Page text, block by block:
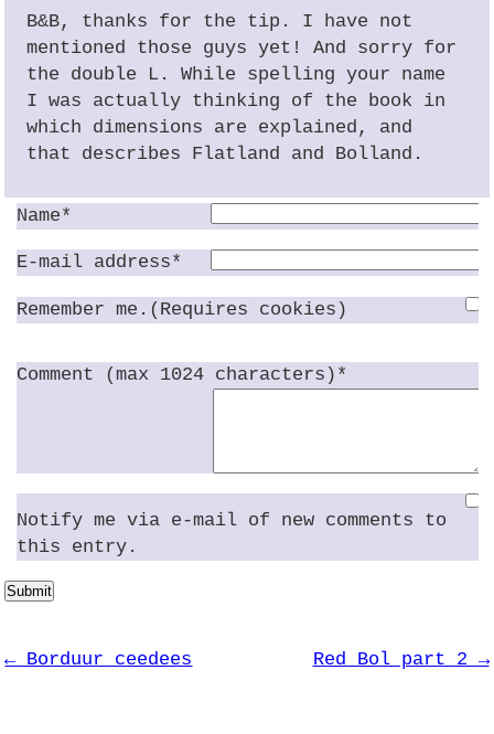
B&B, thanks for the tip. I have not
mentioned those guys yet! And sorry for
the double L. While spelling your name
I was actually thinking of the book in
which dimensions are explained, and
that describes Flatland and Bolland.
Name*
E-mail address*
Remember me.(Requires cookies)
Comment (max 1024 characters)*
Notify me via e-mail of new comments to
this entry.
Submit
← Borduur ceedees Red Bol part 2 →